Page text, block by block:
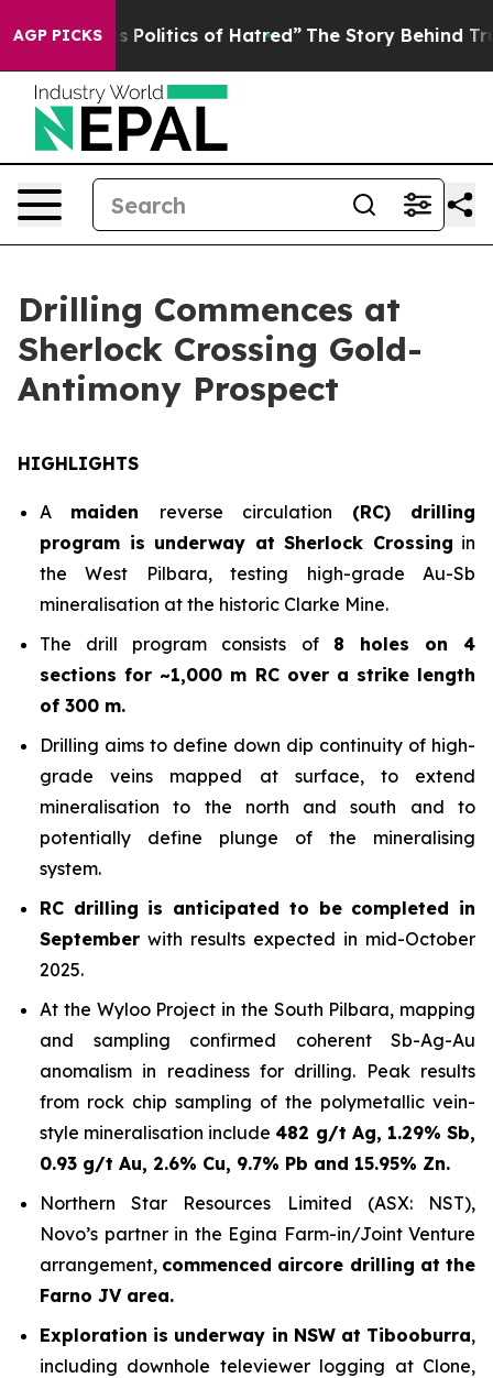
AGP PICKS
of Hatred” The Story Behind Trump’s Terrible
Drilling Commences at
Sherlock Crossing Gold-
Antimony Prospect
HIGHLIGHTS
A maiden reverse circulation (RC) drilling
program is underway at Sherlock Crossing in
the West Pilbara, testing high-grade Au-Sb
mineralisation at the historic Clarke Mine.
The drill program consists of 8 holes on 4
sections for ~1,000 m RC over a strike length
of 300 m.
Drilling aims to define down dip continuity of high-
grade veins mapped at surface, to extend
mineralisation to the north and south and to
potentially define plunge of the mineralising
system.
RC drilling is anticipated to be completed in
September with results expected in mid-October
2025.
At the Wyloo Project in the South Pilbara, mapping
and sampling confirmed coherent Sb-Ag-Au
anomalism in readiness for drilling. Peak results
from rock chip sampling of the polymetallic vein-
style mineralisation include482 g/t Ag, 1.29% Sb,
0.93 g/t Au, 2.6% Cu, 9.7% Pb and 15.95% Zn.
Northern Star Resources Limited (ASX: NST),
Novo’s partner in the Egina Farm-in/Joint Venture
arrangement, commenced aircore drilling at the
Farno JV area.
Exploration is underway in NSW at Tibooburra,
including downhole televiewer logging at Clone,